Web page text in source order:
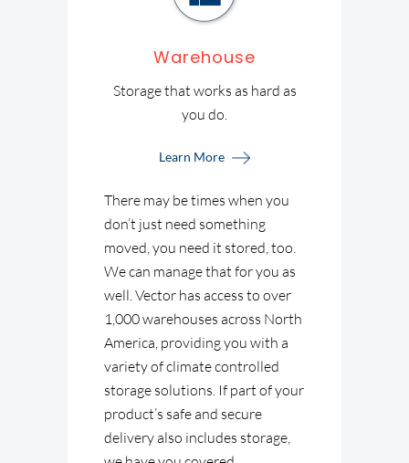
Warehouse
Storage that works as hard as
you do.
Learn More
There may be times when you
don’t just need something
moved, you need it stored, too.
We can manage that for you as
well. Vector has access to over
1,000 warehouses across North
America, providing you with a
variety of climate controlled
storage solutions. If part of your
product’s safe and secure
delivery also includes storage,